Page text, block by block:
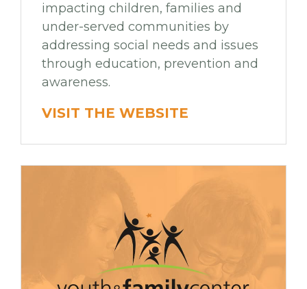
impacting children, families and
under-served communities by
addressing social needs and issues
through education, prevention and
awareness.
VISIT THE WEBSITE